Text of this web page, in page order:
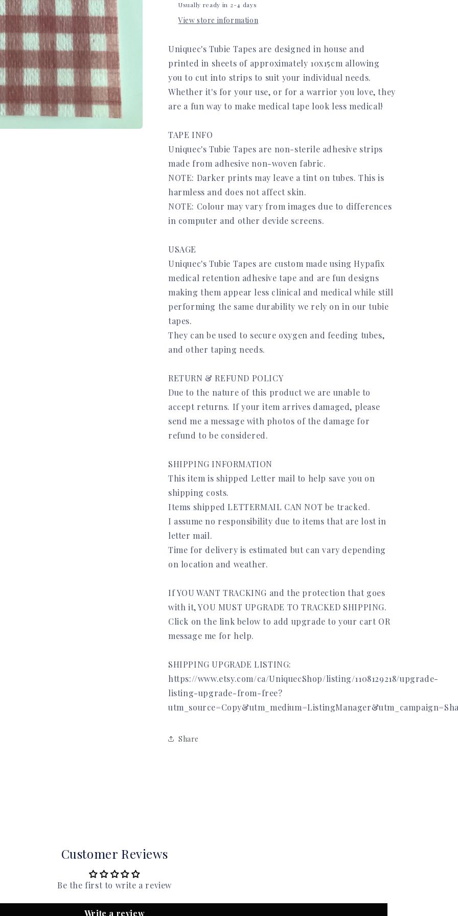
Usually ready in 2-4 days
View store information
Uniquec's Tubie Tapes are designed in house and
printed in sheets of approximately 10x15cm allowing
you to cut into strips to suit your individual needs.
Whether it's for your use, or for a warrior you love, they
are a fun way to make medical tape look less medical!
TAPE INFO
Uniquec's Tubie Tapes are non-sterile adhesive strips
made from adhesive non-woven fabric.
NOTE: Darker prints may leave a tint on tubes. This is
harmless and does not affect skin.
NOTE: Colour may vary from images due to differences
in computer and other devide screens.
USAGE
Uniquec's Tubie Tapes are custom made using Hypafix
medical retention adhesive tape and are fun designs
making them appear less clinical and medical while still
performing the same durability we rely on in our tubie
tapes.
They can be used to secure oxygen and feeding tubes,
and other taping needs.
RETURN & REFUND POLICY
Due to the nature of this product we are unable to
accept returns. If your item arrives damaged, please
send me a message with photos of the damage for
refund to be considered.
SHIPPING INFORMATION
This item is shipped Letter mail to help save you on
shipping costs.
Items shipped LETTERMAIL CAN NOT be tracked.
I assume no responsibility due to items that are lost in
letter mail.
Time for delivery is estimated but can vary depending
on location and weather.
If YOU WANT TRACKING and the protection that goes
with it, YOU MUST UPGRADE TO TRACKED SHIPPING.
Click on the link below to add upgrade to your cart OR
message me for help.
SHIPPING UPGRADE LISTING:
https://www.etsy.com/ca/UniquecShop/listing/1108129218/upgrade-
listing-upgrade-from-free?
Share
Customer Reviews
Be the first to write a review
Write a review